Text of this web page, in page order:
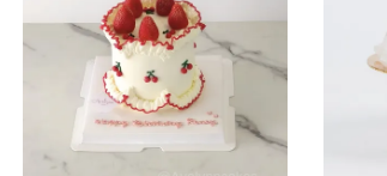
Champagne Glow
Birthday Candles (6-
- +
Metallic Glow
Birthday Candle
(Single – Random
Colour)
RM 2.00